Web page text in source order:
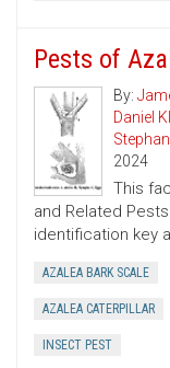
Pests of
By:
Daniel
Stephan
2024
This
and Related
identification key
AZALEA BARK SCALE
AZALEA CATERPILLAR
INSECT PEST